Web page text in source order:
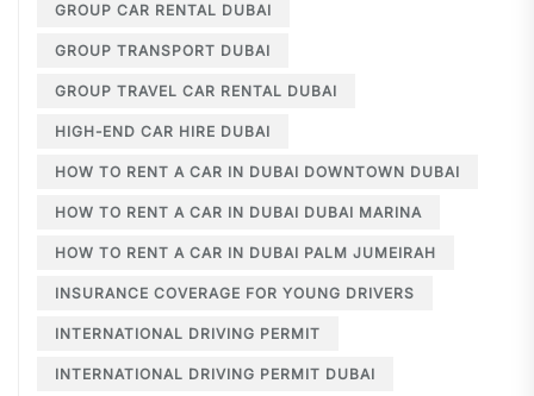
GROUP CAR RENTAL DUBAI
GROUP TRANSPORT DUBAI
GROUP TRAVEL CAR RENTAL DUBAI
HIGH-END CAR HIRE DUBAI
HOW TO RENT A CAR IN DUBAI DOWNTOWN DUBAI
HOW TO RENT A CAR IN DUBAI DUBAI MARINA
HOW TO RENT A CAR IN DUBAI PALM JUMEIRAH
INSURANCE COVERAGE FOR YOUNG DRIVERS
INTERNATIONAL DRIVING PERMIT
INTERNATIONAL DRIVING PERMIT DUBAI